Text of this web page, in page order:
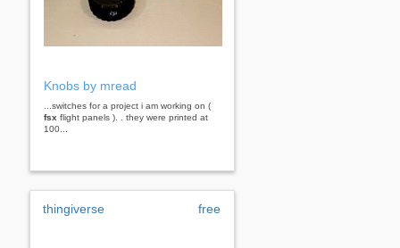
Knobs by mread
...switches for a project i am working on (
fsx flight panels ). . they were printed at
100...
thingiverse free